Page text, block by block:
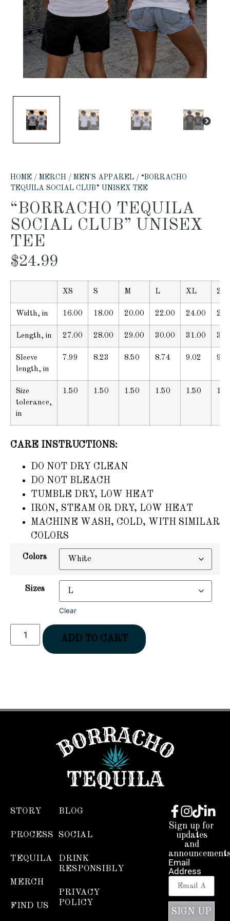
PREVIOUS
HOME / MERCH / MEN'S APPAREL / “BORRACHO
TEQUILA SOCIAL CLUB” UNISEX TEE
“BORRACHO TEQUILA
SOCIAL CLUB” UNISEX
TEE
$24.99
XS S M L XL
Width, in 16.00 18.00 20.00 22.00 24.00
Length, in 27.00 28.00 29.00 30.00 31.00
Sleeve
length, in
7.99 8.23 8.50 8.74 9.02
Size
tolerance,
in
1.50 1.50 1.50 1.50 1.50
CARE INSTRUCTIONS:
DO NOT DRY CLEAN
DO NOT BLEACH
TUMBLE DRY, LOW HEAT
IRON, STEAM OR DRY, LOW HEAT
MACHINE WASH, COLD, WITH SIMILAR
COLORS
Colors
Sizes
Clear
ADD TO CART
STORY
PROCESS
TEQUILA
MERCH
FIND US
BLOG
SOCIAL
DRINK
RESPONSIBLY
PRIVACY
POLICY
Sign up for
updates
and
Email
Address
SIGN UP